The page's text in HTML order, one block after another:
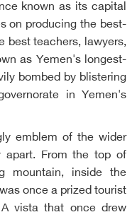
known as its capital
on producing the best-
best teachers, lawyers,
as Yemen's longest-
bombed by blistering
in Yemen's
emblem of the wider
apart. From the top of
mountain, inside the
once a prized tourist
vista that once drew